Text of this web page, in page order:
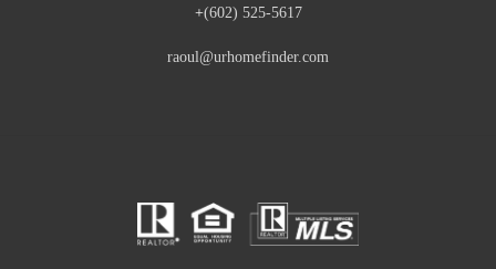
+(602) 525-5617
raoul@urhomefinder.com